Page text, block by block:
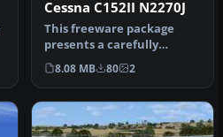
Cessna C152II N2270J
This freeware package
presents a carefully
crafted repaint replicating
the re…
8.08 MB 80 2